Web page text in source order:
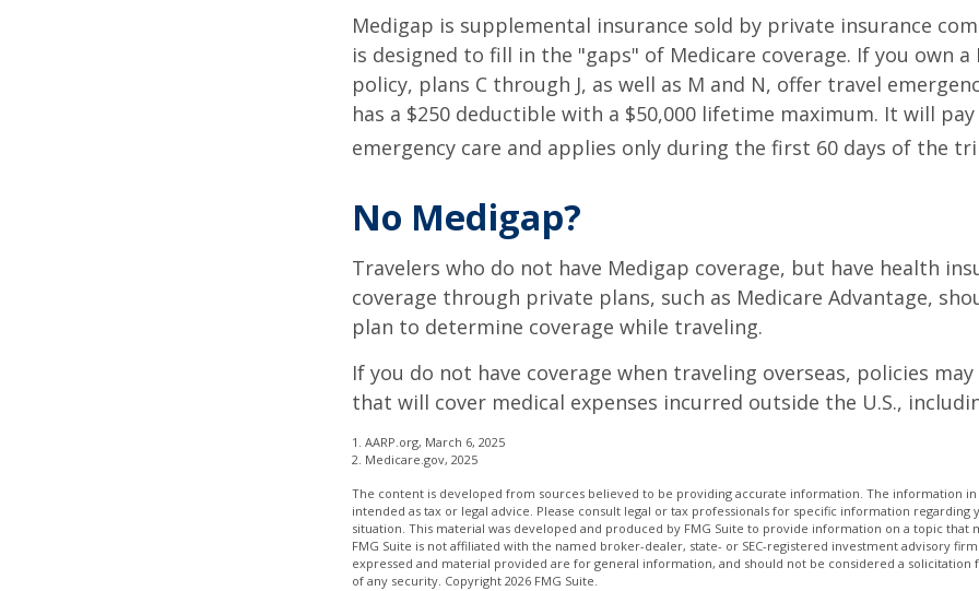
Medigap is supplemental insurance sold by private insurance
is designed to fill in the "gaps" of Medicare coverage. If you own a
policy, plans C through J, as well as M and N, offer travel
has a $250 deductible with a $50,000 lifetime maximum. It will
emergency care and applies only during the first 60 days of the
No Medigap?
Travelers who do not have Medigap coverage, but have health
coverage through private plans, such as Medicare Advantage,
plan to determine coverage while traveling.
If you do not have coverage when traveling overseas, policies
that will cover medical expenses incurred outside the U.S.,
1. AARP.org, March 6, 2025
2. Medicare.gov, 2025
The content is developed from sources believed to be providing accurate information. The information
intended as tax or legal advice. Please consult legal or tax professionals for specific information regarding
situation. This material was developed and produced by FMG Suite to provide information on a topic that
FMG Suite is not affiliated with the named broker-dealer, state- or SEC-registered investment advisory
expressed and material provided are for general information, and should not be considered a solicitation
of any security. Copyright 2026 FMG Suite.